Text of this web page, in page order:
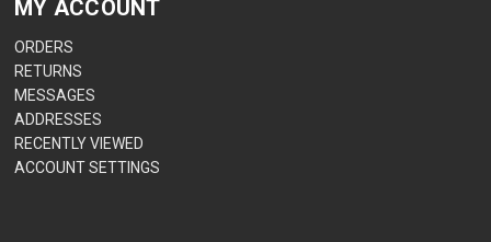
MY ACCOUNT
ORDERS
RETURNS
MESSAGES
ADDRESSES
RECENTLY VIEWED
ACCOUNT SETTINGS